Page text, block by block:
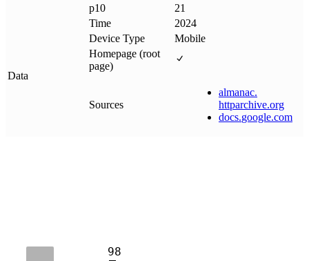
p10
21
Data
Time
2024
Device Type
Mobile
Homepage (root
page)
Sources
almanac.
httparchive.org
docs.google.com
98